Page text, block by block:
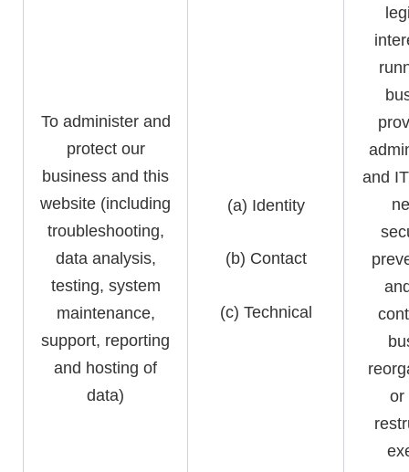
To administer and
protect our
business and this
website (including
troubleshooting,
data analysis,
testing, system
maintenance,
support, reporting
and hosting of
data)
(a) Identity
(b) Contact
(c) Technical
and
or